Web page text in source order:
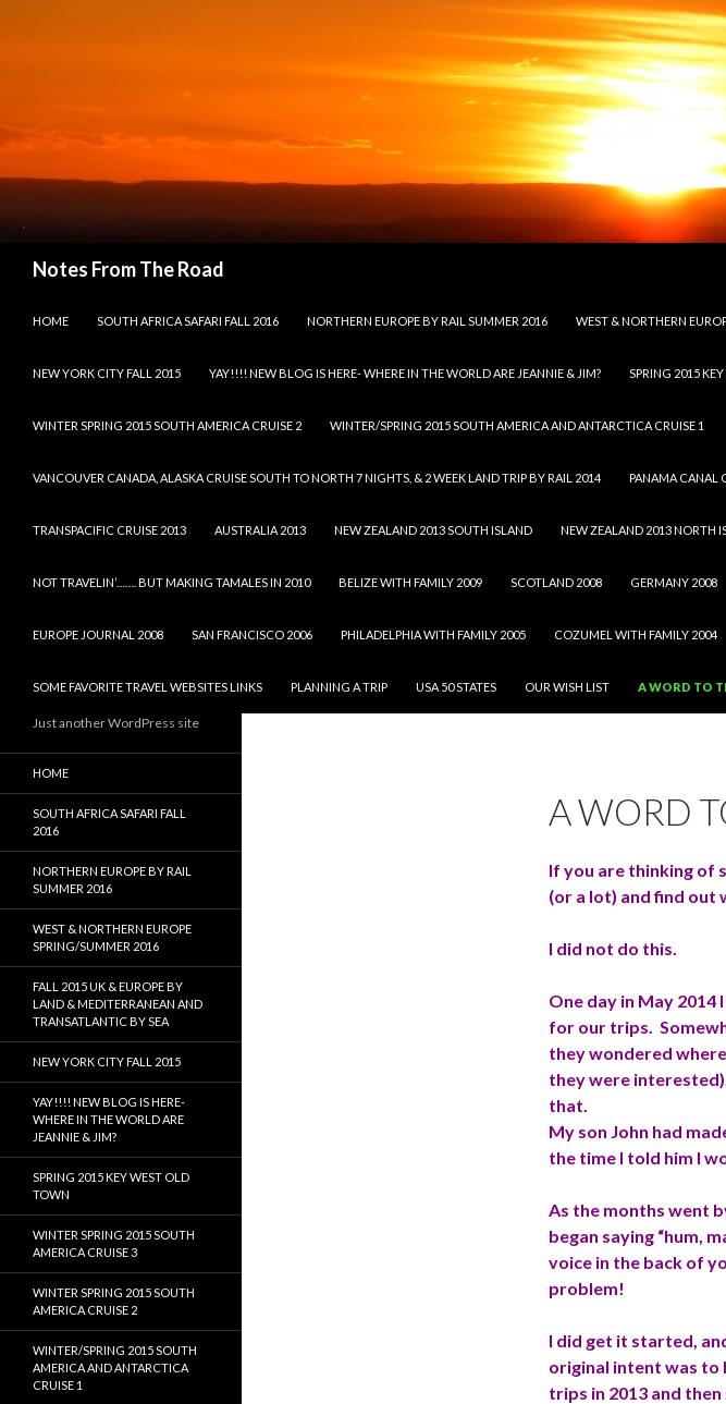
Notes From The Road
HOME
SOUTH AFRICA SAFARI FALL 2016 NORTHERN EUROPE BY RAIL SUMMER 2016 WEST & NORTHERN
NEW YORK CITY FALL 2015 YAY!!!! NEW BLOG IS HERE- WHERE IN THE WORLD ARE JEANNIE & JIM? SPRING 2015
WINTER SPRING 2015 SOUTH AMERICA CRUISE 2 WINTER/SPRING 2015 SOUTH AMERICA AND ANTARCTICA CRUISE 1
VANCOUVER CANADA, ALASKA CRUISE SOUTH TO NORTH 7 NIGHTS, & 2 WEEK LAND TRIP BY RAIL 2014 PANAMA CANAL
TRANSPACIFIC CRUISE 2013 AUSTRALIA 2013 NEW ZEALAND 2013 SOUTH ISLAND NEW ZEALAND 2013 NORTH
NOT TRAVELIN’……. BUT MAKING TAMALES IN 2010 BELIZE WITH FAMILY 2009 SCOTLAND 2008 GERMANY 2008
EUROPE JOURNAL 2008 SAN FRANCISCO 2006 PHILADELPHIA WITH FAMILY 2005 COZUMEL WITH FAMILY 2004
SOME FAVORITE TRAVEL WEBSITES LINKS PLANNING A TRIP USA 50 STATES OUR WISH LIST A WORD TO
A WORD
If you are thinking of
(or a lot) and find
I did not do this.
One day in May 2014
for our trips.
they wondered
they were
that.
My son John had
the time I told him I
As the months went
began saying “hum,
voice in the back of
problem!
I did get it started,
original intent was to
trips in 2013 and
Just another WordPress site
HOME
SOUTH AFRICA SAFARI FALL
2016
NORTHERN EUROPE BY RAIL
SUMMER 2016
WEST & NORTHERN EUROPE
SPRING/SUMMER 2016
FALL 2015 UK & EUROPE BY
LAND & MEDITERRANEAN AND
TRANSATLANTIC BY SEA
NEW YORK CITY FALL 2015
YAY!!!! NEW BLOG IS HERE-
WHERE IN THE WORLD ARE
JEANNIE & JIM?
SPRING 2015 KEY WEST OLD
TOWN
WINTER SPRING 2015 SOUTH
AMERICA CRUISE 3
WINTER SPRING 2015 SOUTH
AMERICA CRUISE 2
WINTER/SPRING 2015 SOUTH
AMERICA AND ANTARCTICA
CRUISE 1